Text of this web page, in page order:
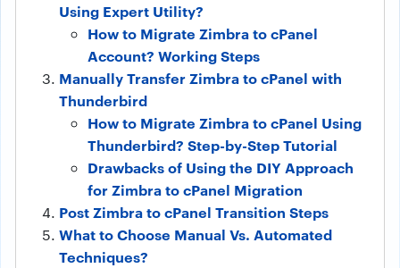
Using Expert Utility?
How to Migrate Zimbra to cPanel
Account? Working Steps
Manually Transfer Zimbra to cPanel with
Thunderbird
How to Migrate Zimbra to cPanel Using
Thunderbird? Step-by-Step Tutorial
Drawbacks of Using the DIY Approach
for Zimbra to cPanel Migration
Post Zimbra to cPanel Transition Steps
What to Choose Manual Vs. Automated
Techniques?